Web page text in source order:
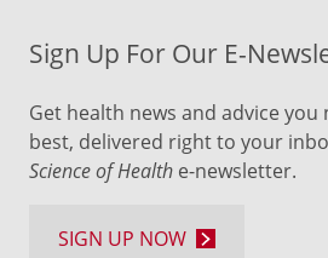
Sign Up For Our E-
Get health news and advice
best, delivered right to your
Science of Health e-newsletter.
SIGN UP NOW